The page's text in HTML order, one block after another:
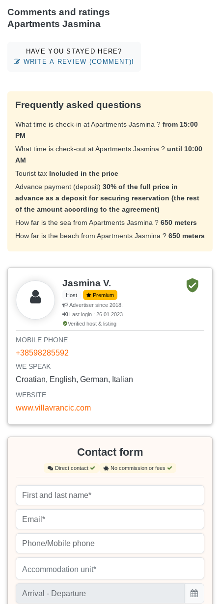
Comments and ratings
Apartments Jasmina
HAVE YOU STAYED HERE?
WRITE A REVIEW (COMMENT)!
Frequently asked questions
What time is check-in at Apartments Jasmina ? from 15:00
PM
What time is check-out at Apartments Jasmina ? until 10:00
AM
Tourist tax Included in the price
Advance payment (deposit) 30% of the full price in
advance as a deposit for securing reservation (the rest
of the amount according to the agreement)
How far is the sea from Apartments Jasmina ? 650 meters
How far is the beach from Apartments Jasmina ? 650 meters
Jasmina V.
Host
Premium
Advertiser since 2018.
Last login : 26.01.2023.
Verified host & listing
MOBILE PHONE
+38598285592
WE SPEAK
Croatian, English, German, Italian
WEBSITE
www.villavrancic.com
Contact form
Direct contact No commission or fees
Accommodation unit*